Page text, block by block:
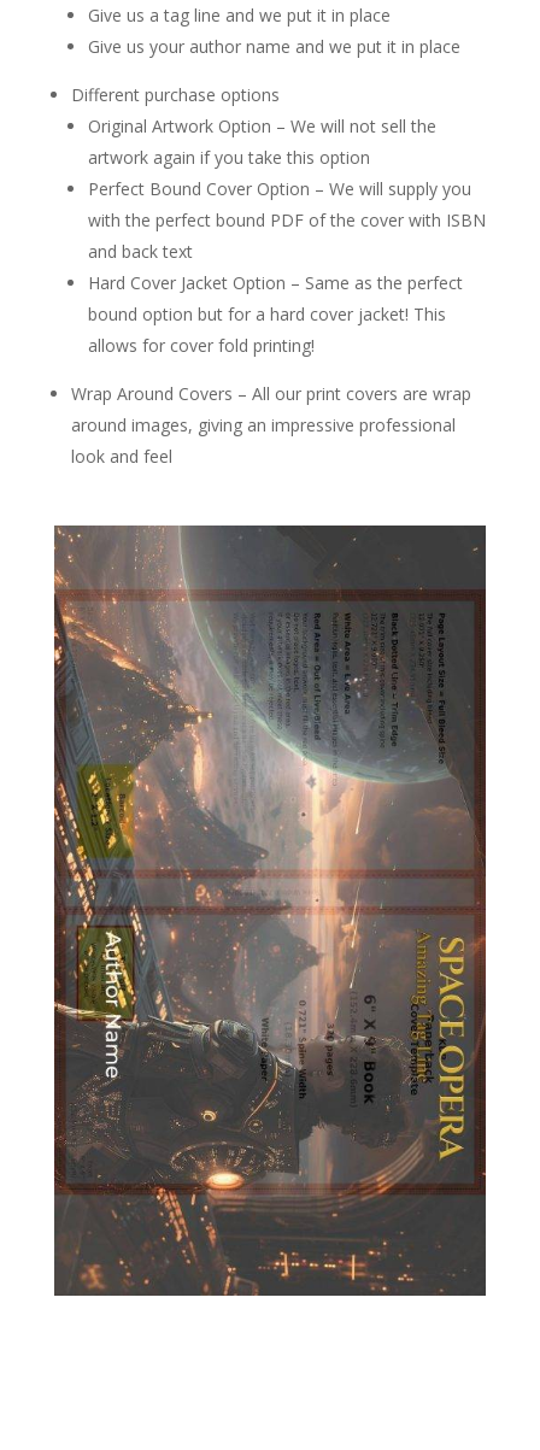
Give us a tag line and we put it in place
Give us your author name and we put it in place
Different purchase options
Original Artwork Option – We will not sell the
artwork again if you take this option
Perfect Bound Cover Option – We will supply you
with the perfect bound PDF of the cover with ISBN
and back text
Hard Cover Jacket Option – Same as the perfect
bound option but for a hard cover jacket! This
allows for cover fold printing!
Wrap Around Covers – All our print covers are wrap
around images, giving an impressive professional
look and feel